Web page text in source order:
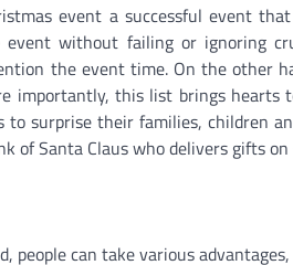
event a successful event
without failing or ignoring
the event time. On the other
importantly, this list brings hearts
surprise their families, children
Santa Claus who delivers gifts on
can take various